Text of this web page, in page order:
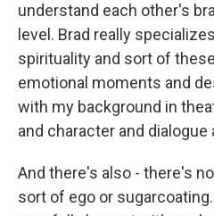
understand each other's
level. Brad really
spirituality and sort of
emotional moments and
with my background in
and character and dialogue
And there's also - there's
sort of ego or